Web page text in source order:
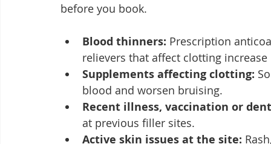
before you book.
Blood thinners: Prescription
relievers that affect clotting
Supplements affecting clotting:
blood and worsen bruising.
Recent illness, vaccination or
at previous filler sites.
Active skin issues at the site: